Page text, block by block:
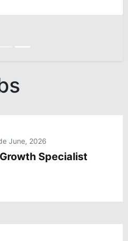
June, 2026
Specialist